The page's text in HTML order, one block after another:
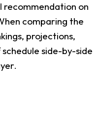
on
comparing the
projections,
side-by-side